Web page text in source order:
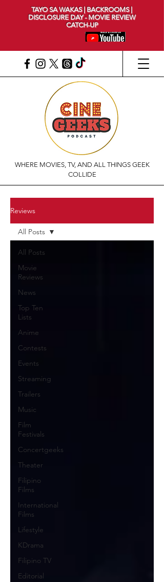
WHERE MOVIES, TV, AND ALL THINGS GEEK
COLLIDE
TAYO SA WAKAS | BACKROOMS |
DISCLOSURE DAY - MOVIE REVIEW
CATCH-UP
Reviews
All Posts
Movie
Reviews
News
Top Ten
Lists
Anime
Contests
Events
Streaming
Trailers
Music
Film
Festivals
Concertgeeks
Theater
Filipino
Films
International
Films
Lifestyle
KDrama
Filipino TV
Editorial
All Posts